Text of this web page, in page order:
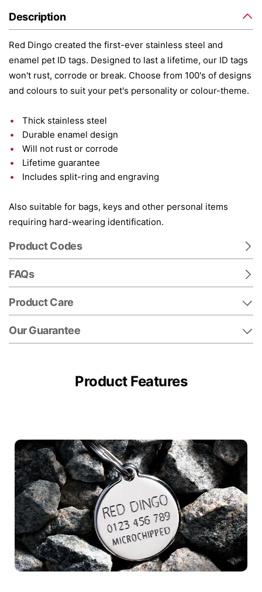
Description
Red Dingo created the first-ever stainless steel and
enamel pet ID tags. Designed to last a lifetime, our ID tags
won't rust, corrode or break. Choose from 100's of designs
and colours to suit your pet's personality or colour-theme.
Thick stainless steel
Durable enamel design
Will not rust or corrode
Lifetime guarantee
Includes split-ring and engraving
Also suitable for bags, keys and other personal items
requiring hard-wearing identification.
Product Codes
FAQs
Product Care
Our Guarantee
Product Features